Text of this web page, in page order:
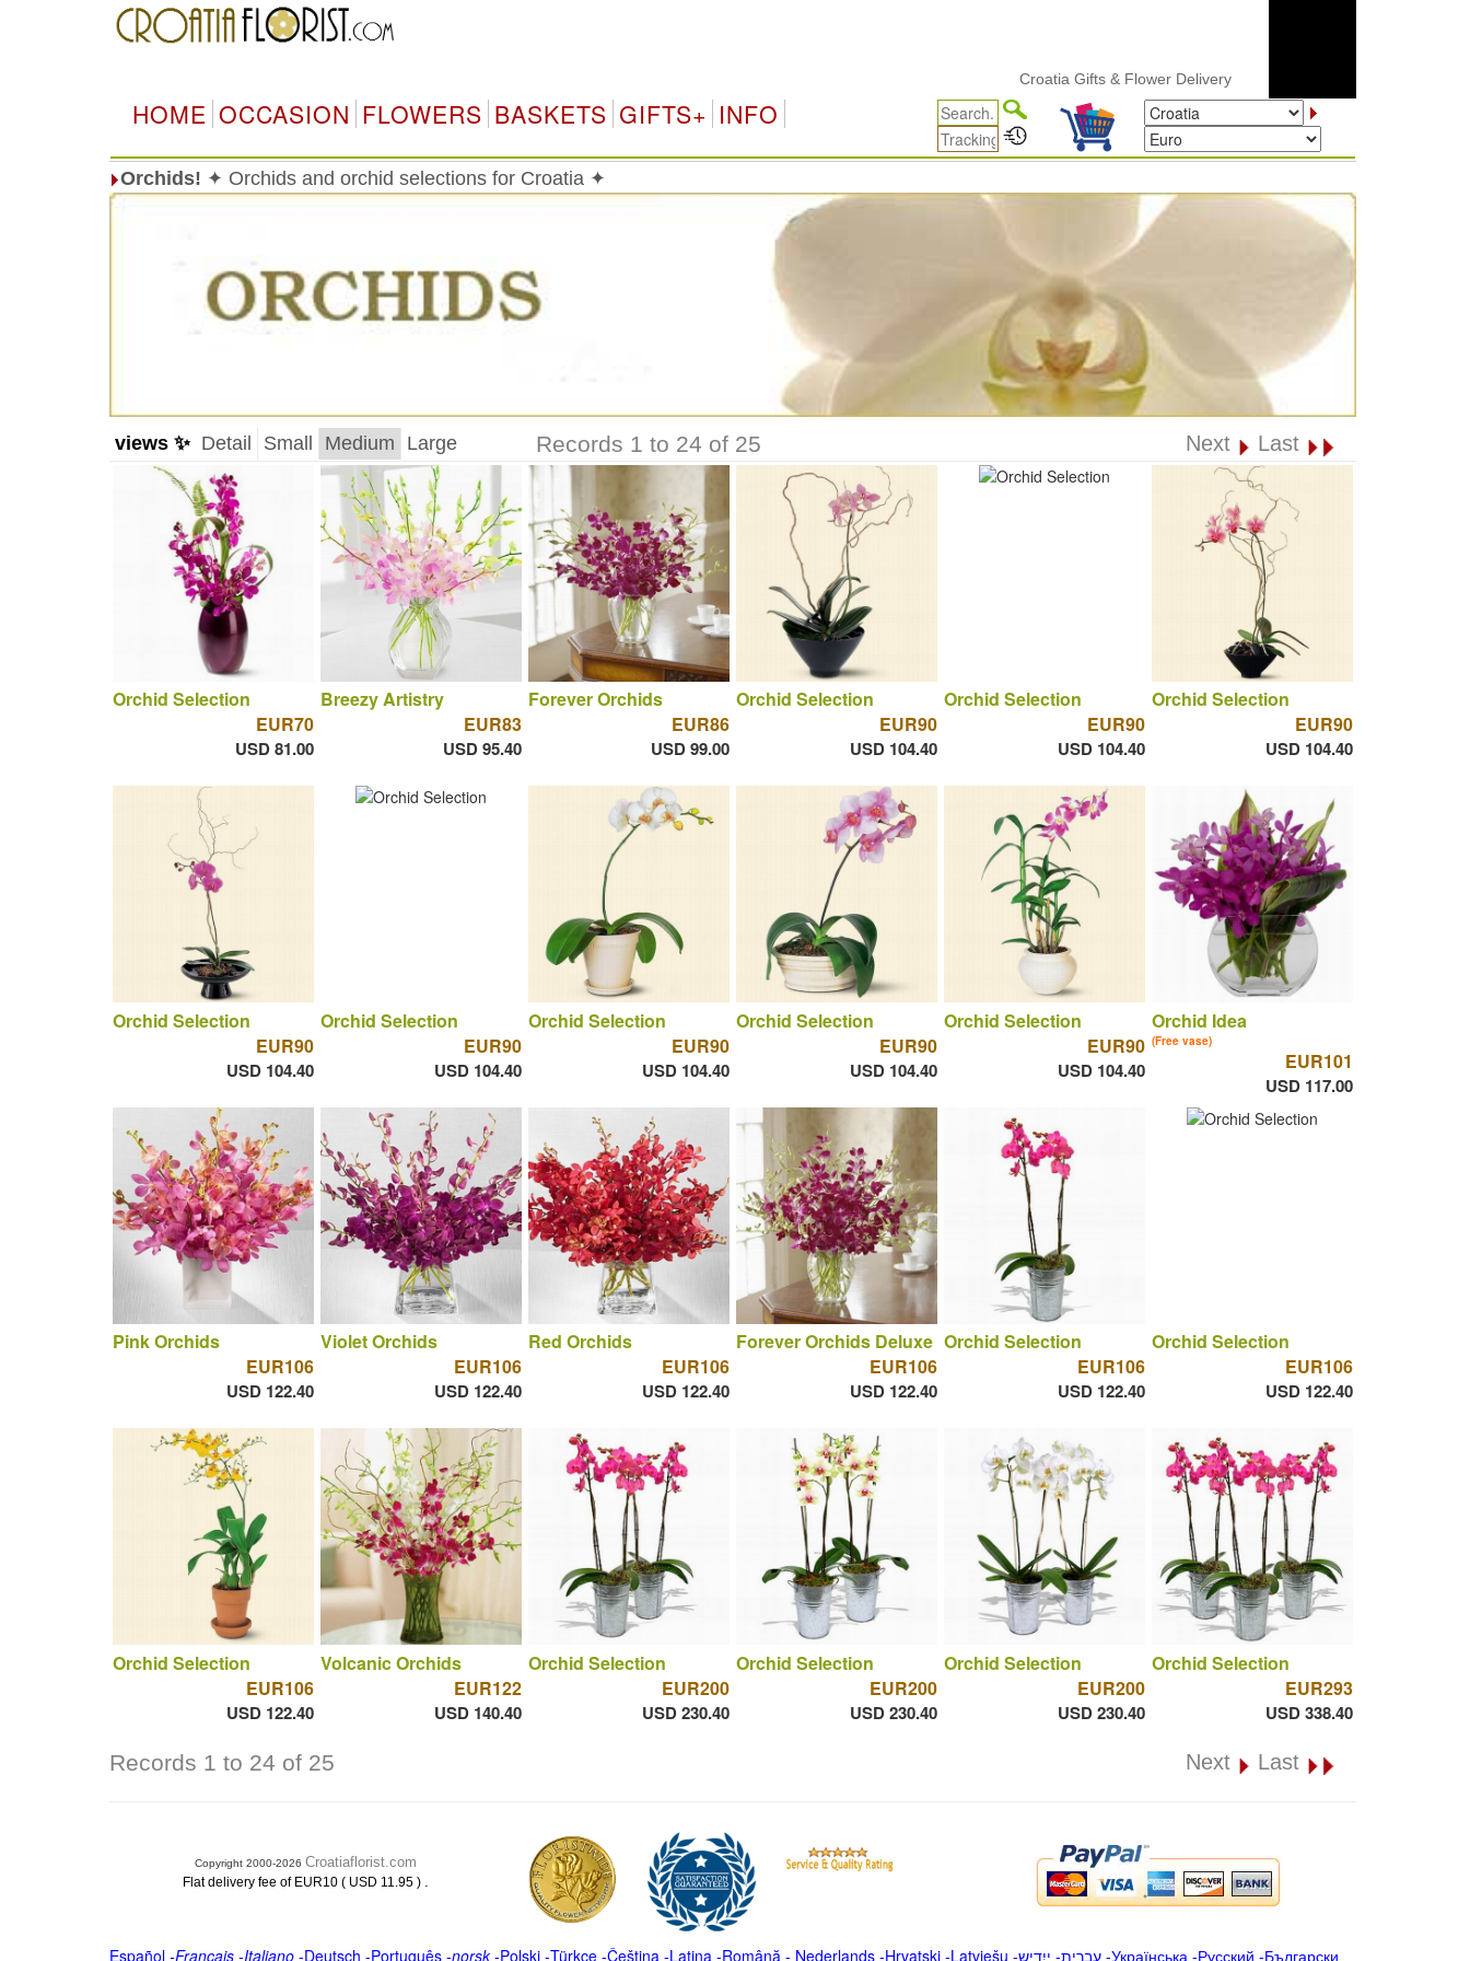
Croatia Gifts & Flower Delivery
HOME OCCASION FLOWERS BASKETS GIFTS+ INFO
Orchids! ✦ Orchids and orchid selections for Croatia ✦
views ✨ Detail Small Medium Large Records 1 to 24 of 25 Next Last
Orchid Selection
EUR70
USD 81.00
Breezy Artistry
EUR83
USD 95.40
Forever Orchids
EUR86
USD 99.00
Orchid Selection
EUR90
USD 104.40
Orchid Selection
EUR90
USD 104.40
Orchid Selection
EUR90
USD 104.40
Orchid Selection
EUR90
USD 104.40
Orchid Selection
EUR90
USD 104.40
Orchid Selection
EUR90
USD 104.40
Orchid Selection
EUR90
USD 104.40
Orchid Selection
EUR90
USD 104.40
Orchid Idea
(Free vase)
EUR101
USD 117.00
Pink Orchids
EUR106
USD 122.40
Violet Orchids
EUR106
USD 122.40
Red Orchids
EUR106
USD 122.40
Forever Orchids Deluxe
EUR106
USD 122.40
Orchid Selection
EUR106
USD 122.40
Orchid Selection
EUR106
USD 122.40
Orchid Selection
EUR106
USD 122.40
Volcanic Orchids
EUR122
USD 140.40
Orchid Selection
EUR200
USD 230.40
Orchid Selection
EUR200
USD 230.40
Orchid Selection
EUR200
USD 230.40
Orchid Selection
EUR293
USD 338.40
Records 1 to 24 of 25 Next Last
Copyright 2000-2026 Croatiaflorist.com
Flat delivery fee of EUR10 ( USD 11.95 ) .
Español-Français -Italiano-Deutsch -Português-norsk-Polski-Türkçe-Čeština -Latina -Română - Nederlands-Hrvatski-Latviešu -ייִדיש -עברית-Українська -Русский -Български